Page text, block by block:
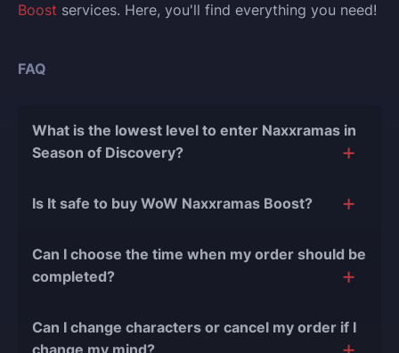
Boost services. Here, you'll find everything you need!
FAQ
What is the lowest level to enter Naxxramas in
Season of Discovery?
Naxxramas in WoW Classic SoD.
Is It safe to buy WoW Naxxramas Boost?
reasons for this:
boosting industry and with over 90,000
completed orders
, there have been almost no
Can I choose the time when my order should be
completed?
order completion to suit your desires.
Can I change characters or cancel my order if I